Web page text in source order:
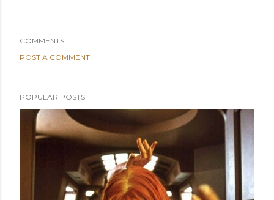
COMMENTS
POST A COMMENT
POPULAR POSTS